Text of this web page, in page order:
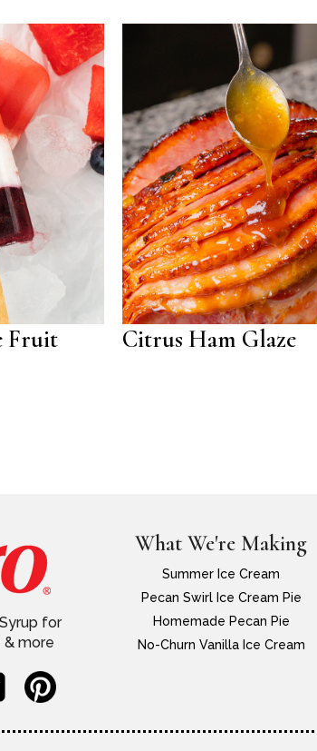
Fruit
Citrus Ham Glaze
for
& more
What We're Making
Summer Ice Cream
Pecan Swirl Ice Cream Pie
Homemade Pecan Pie
No-Churn Vanilla Ice Cream